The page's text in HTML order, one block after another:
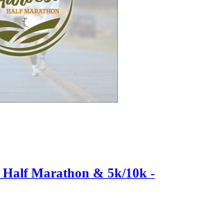
Half Marathon & 5k/10k -